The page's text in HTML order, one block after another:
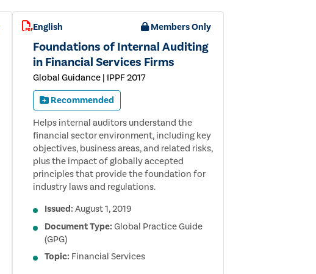
English Members Only
Foundations of Internal Auditing
in Financial Services Firms
Global Guidance | IPPF 2017
Recommended
Helps internal auditors understand the
financial sector environment, including key
objectives, business areas, and related risks,
plus the impact of globally accepted
principles that provide the foundation for
industry laws and regulations.
Issued: August 1, 2019
Document Type: Global Practice Guide
(GPG)
Topic: Financial Services